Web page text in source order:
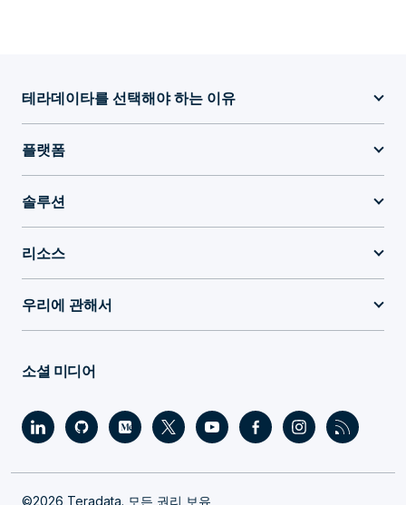
테라데이타를 선택해야 하는 이유
플랫폼
솔루션
리소스
우리에 관해서
소셜 미디어
©2026 Teradata. 모든 권리 보유